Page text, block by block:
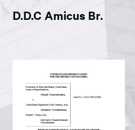
THINK TANK
CONSTITUTIONAL PROGRESS
EXPERTS
GET INVOLVED
D.D.C Amicus Br.